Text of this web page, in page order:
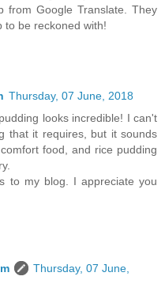
from Google Translate. They
to be reckoned with!
Thursday, 07 June, 2018
looks incredible! I can't
that it requires, but it sounds
food, and rice pudding
to my blog. I appreciate you
Thursday, 07 June,